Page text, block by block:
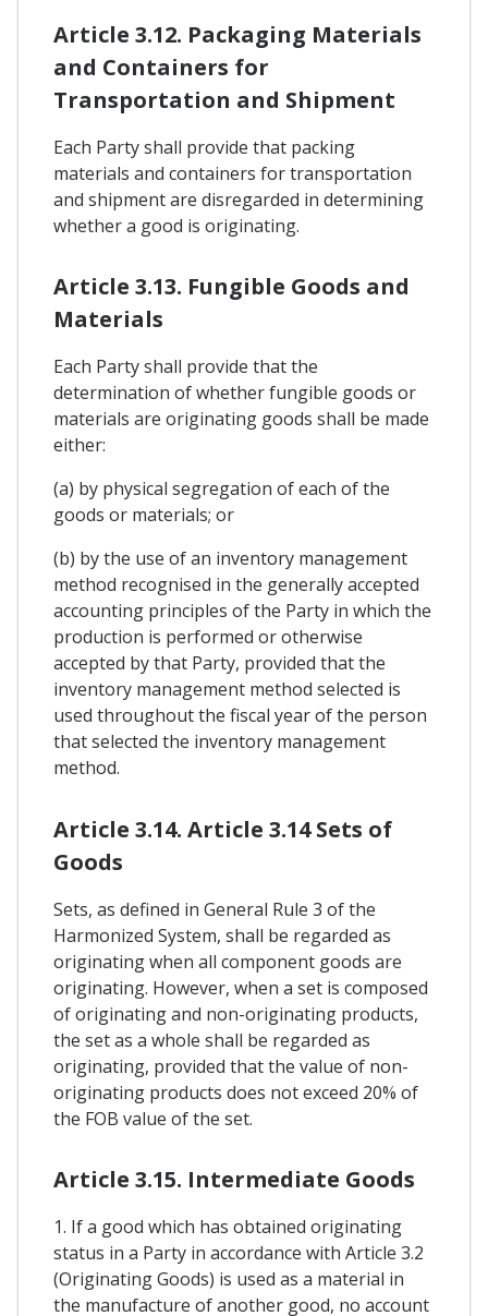
Article 3.12. Packaging Materials
and Containers for
Transportation and Shipment
Each Party shall provide that packing
materials and containers for transportation
and shipment are disregarded in determining
whether a good is originating.
Article 3.13. Fungible Goods and
Materials
Each Party shall provide that the
determination of whether fungible goods or
materials are originating goods shall be made
either:
(a) by physical segregation of each of the
goods or materials; or
(b) by the use of an inventory management
method recognised in the generally accepted
accounting principles of the Party in which the
production is performed or otherwise
accepted by that Party, provided that the
inventory management method selected is
used throughout the fiscal year of the person
that selected the inventory management
method.
Article 3.14. Article 3.14 Sets of
Goods
Sets, as defined in General Rule 3 of the
Harmonized System, shall be regarded as
originating when all component goods are
originating. However, when a set is composed
of originating and non-originating products,
the set as a whole shall be regarded as
originating, provided that the value of non-
originating products does not exceed 20% of
the FOB value of the set.
Article 3.15. Intermediate Goods
1. If a good which has obtained originating
status in a Party in accordance with Article 3.2
(Originating Goods) is used as a material in
the manufacture of another good, no account